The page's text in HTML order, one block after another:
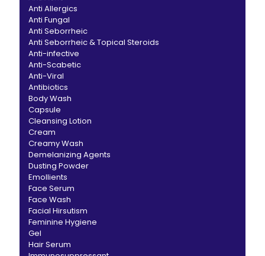
Anti Allergics
Anti Fungal
Anti Seborrheic
Anti Seborrheic & Topical Steroids
Anti-infective
Anti-Scabetic
Anti-Viral
Antibiotics
Body Wash
Capsule
Cleansing Lotion
Cream
Creamy Wash
Demelanizing Agents
Dusting Powder
Emollients
Face Serum
Face Wash
Facial Hirsutism
Feminine Hygiene
Gel
Hair Serum